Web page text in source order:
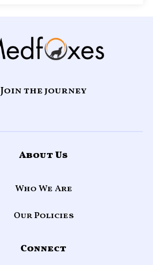
Join the journey
About Us
Who We Are
Our Policies
Connect